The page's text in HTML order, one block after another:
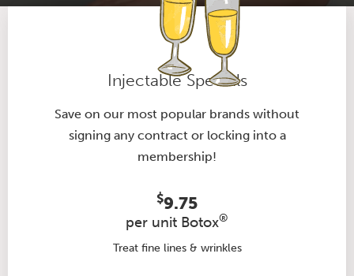
Injectable Specials
Save on our most popular brands without
signing any contract or locking into a
membership!
$9.75
per unit Botox®
Treat fine lines & wrinkles